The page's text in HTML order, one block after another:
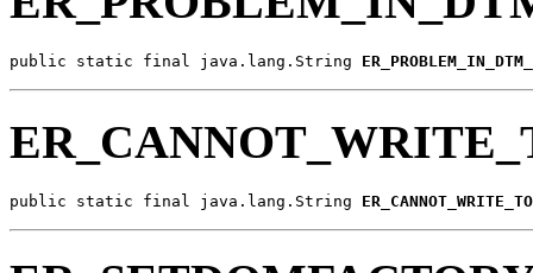
public static final java.lang.String
public static final java.lang.String